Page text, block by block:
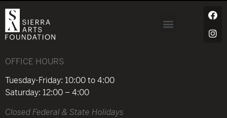
OFFICE HOURS
Tuesday-Friday: 10:00 to 4:00
Saturday: 12:00 – 4:00
Closed Federal & State Holidays